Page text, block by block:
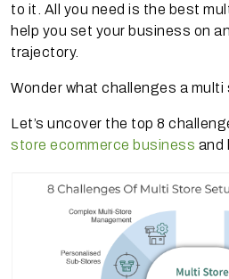
to it. All you need is the best
help you set your business on
trajectory.
Wonder what challenges a
Let’s uncover the top 8
store ecommerce business and